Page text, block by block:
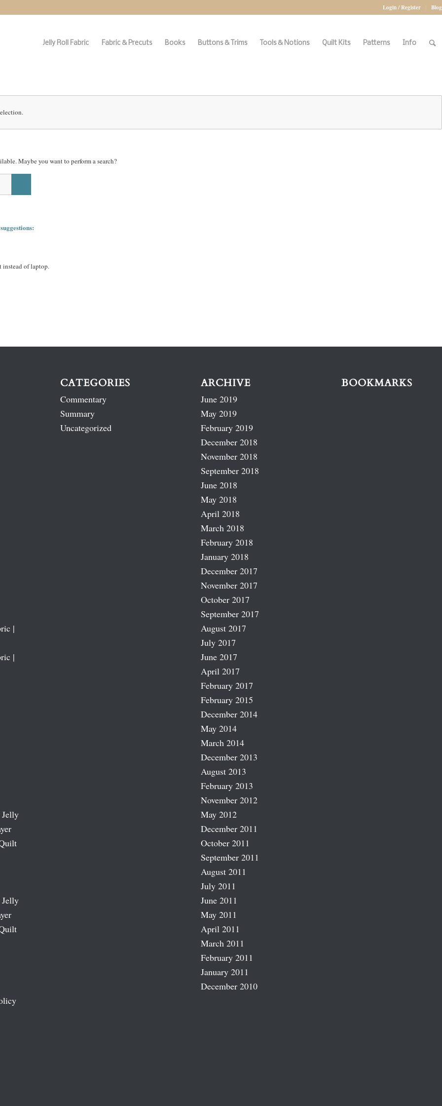
Login / Register Blog
Jelly Roll Fabric Fabric & Precuts Books Buttons & Trims Tools & Notions Quilt Kits Patterns Info
Maybe you want to perform a search?
instead of laptop.
|
|
CATEGORIES
Commentary
Summary
Uncategorized
ARCHIVE
June 2019
May 2019
February 2019
December 2018
November 2018
September 2018
June 2018
May 2018
April 2018
March 2018
February 2018
January 2018
December 2017
November 2017
October 2017
September 2017
August 2017
July 2017
June 2017
April 2017
February 2017
February 2015
December 2014
May 2014
March 2014
December 2013
August 2013
February 2013
November 2012
May 2012
December 2011
October 2011
September 2011
August 2011
July 2011
June 2011
May 2011
April 2011
March 2011
February 2011
January 2011
December 2010
BOOKMARKS